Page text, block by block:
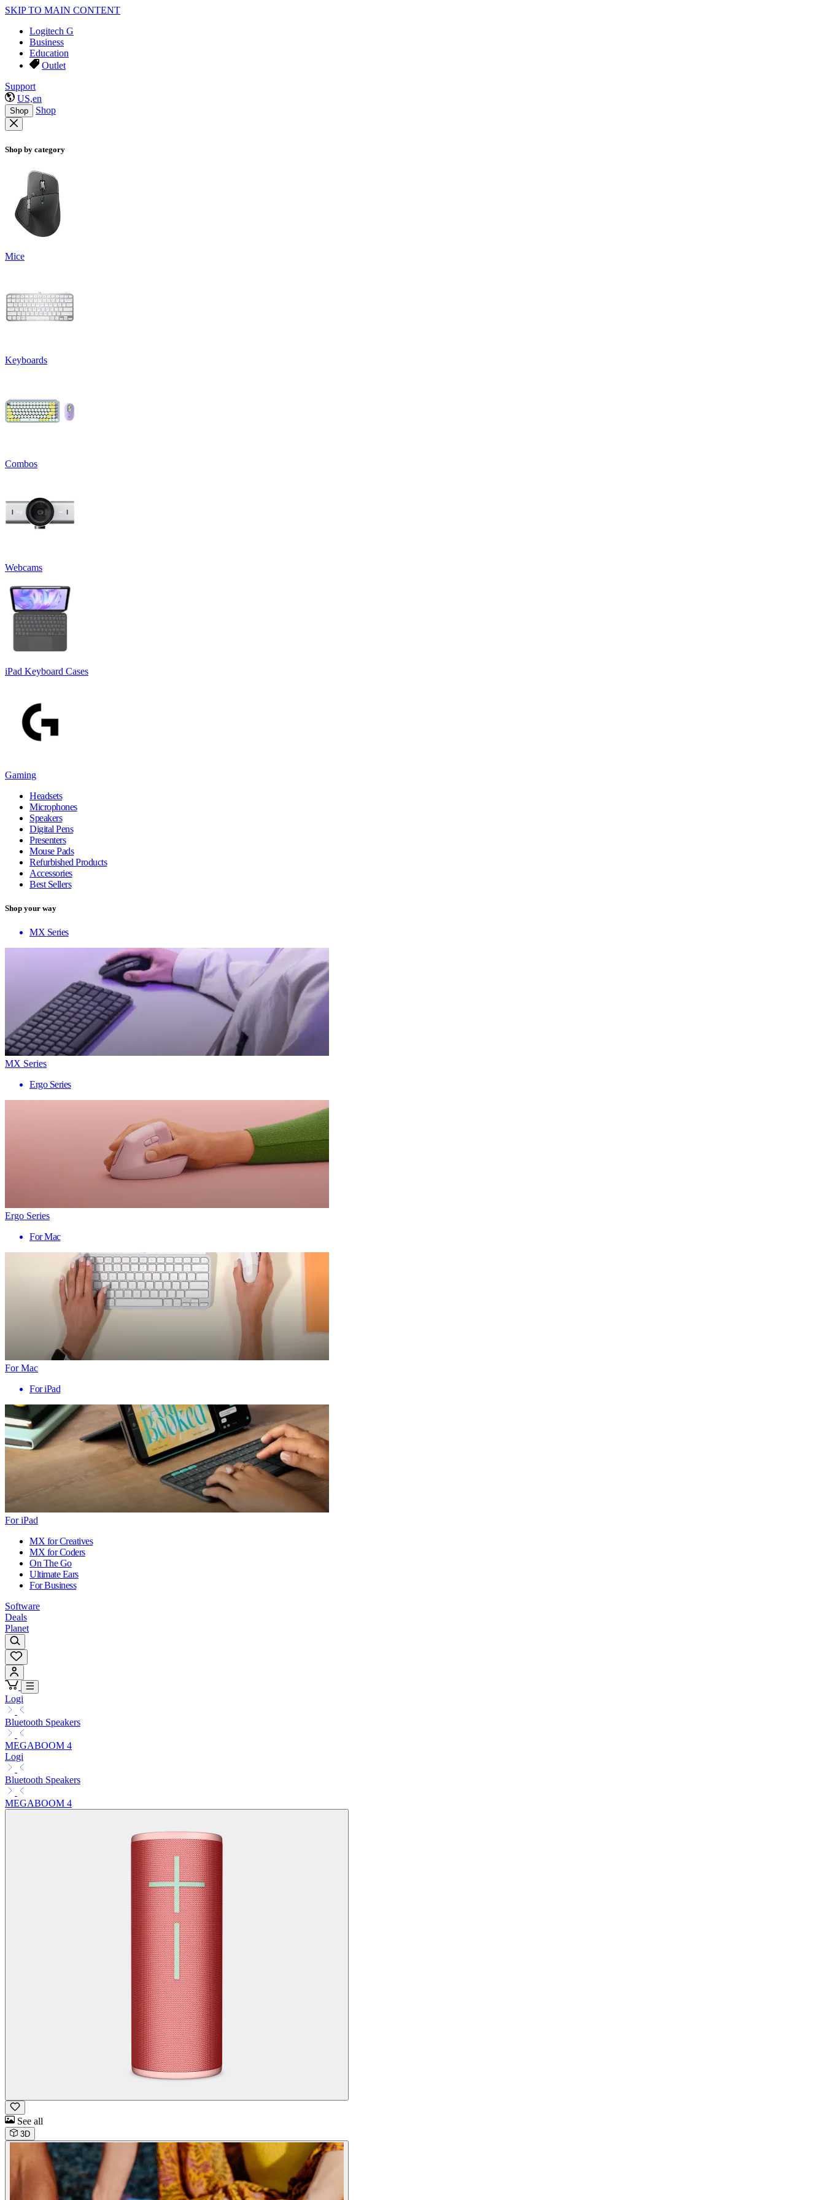
SKIP TO MAIN CONTENT
Logitech G
Business
Education
Outlet
Support
US,en
Shop Shop
Shop by category
Mice
Keyboards
Combos
Webcams
iPad Keyboard Cases
Gaming
Headsets
Microphones
Speakers
Digital Pens
Presenters
Mouse Pads
Refurbished Products
Accessories
Best Sellers
Shop your way
MX Series
MX Series
Ergo Series
Ergo Series
For Mac
For Mac
For iPad
For iPad
MX for Creatives
MX for Coders
On The Go
Ultimate Ears
For Business
Software
Deals
Planet
Logi
Bluetooth Speakers
MEGABOOM 4
Logi
Bluetooth Speakers
MEGABOOM 4
See all
3D